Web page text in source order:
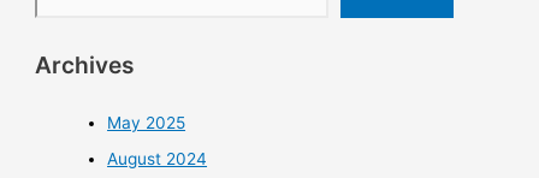
Archives
May 2025
August 2024